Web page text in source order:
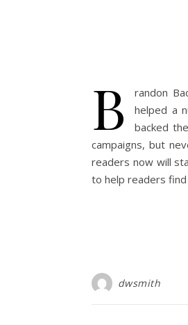
B
randon
helped a
backed
campaigns, but
readers now will
to help readers
dwsmith